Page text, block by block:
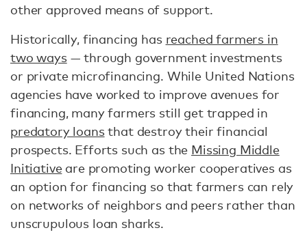
other approved means of support.
Historically, financing has reached farmers in
two ways— through government investments
or private microfinancing. While United Nations
agencies have worked to improve avenues for
financing, many farmers still get trapped in
predatory loansthat destroy their financial
prospects. Efforts such as the Missing Middle
Initiativeare promoting worker cooperatives as
an option for financing so that farmers can rely
on networks of neighbors and peers rather than
unscrupulous loan sharks.